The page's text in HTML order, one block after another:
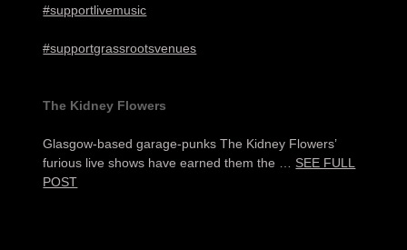
#supportlivemusic
#supportgrassrootsvenues
The Kidney Flowers
Glasgow-based garage-punks The Kidney Flowers’
furious live shows have earned them the … SEE FULL
POST